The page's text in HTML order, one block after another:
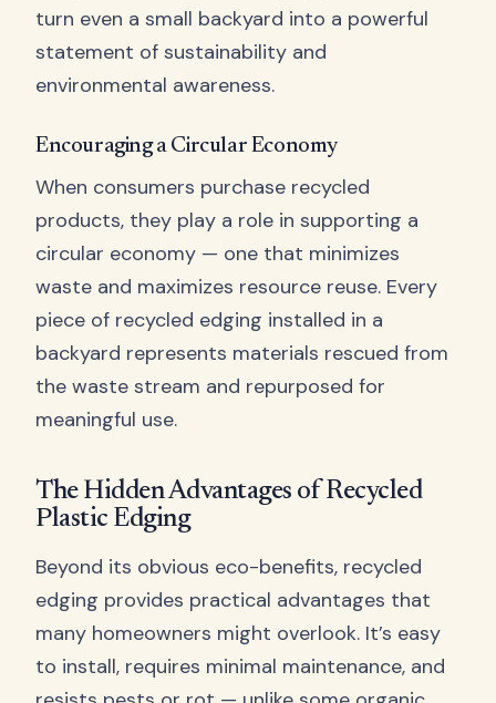
turn even a small backyard into a powerful
statement of sustainability and
environmental awareness.
Encouraging a Circular Economy
When consumers purchase recycled
products, they play a role in supporting a
circular economy — one that minimizes
waste and maximizes resource reuse. Every
piece of recycled edging installed in a
backyard represents materials rescued from
the waste stream and repurposed for
meaningful use.
The Hidden Advantages of Recycled
Plastic Edging
Beyond its obvious eco-benefits, recycled
edging provides practical advantages that
many homeowners might overlook. It’s easy
to install, requires minimal maintenance, and